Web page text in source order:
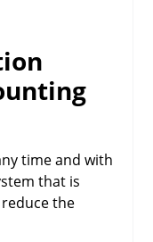
time and with
that is
the